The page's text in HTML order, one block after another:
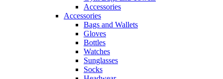
Accessories
Accessories
Bags and Wallets
Gloves
Bottles
Watches
Sunglasses
Socks